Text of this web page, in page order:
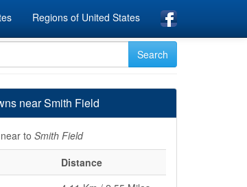
Regions of United States
near Smith Field
to Smith Field
Distance